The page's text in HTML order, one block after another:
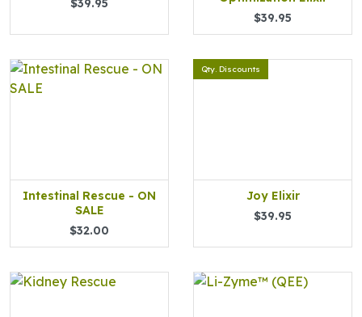
$39.95
$39.95
Intestinal Rescue - ON
SALE
$32.00
Qty. Discounts
Joy Elixir
$39.95